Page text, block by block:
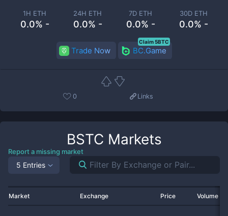
1H ETH
0.0% -
24H ETH
0.0% -
7D ETH
0.0% -
30D ETH
0.0% -
Trade Now BC.Game
Claim 5BTC
0 Links
BSTC Markets
Report a missing market
5 Entries
Market Exchange Price Volume